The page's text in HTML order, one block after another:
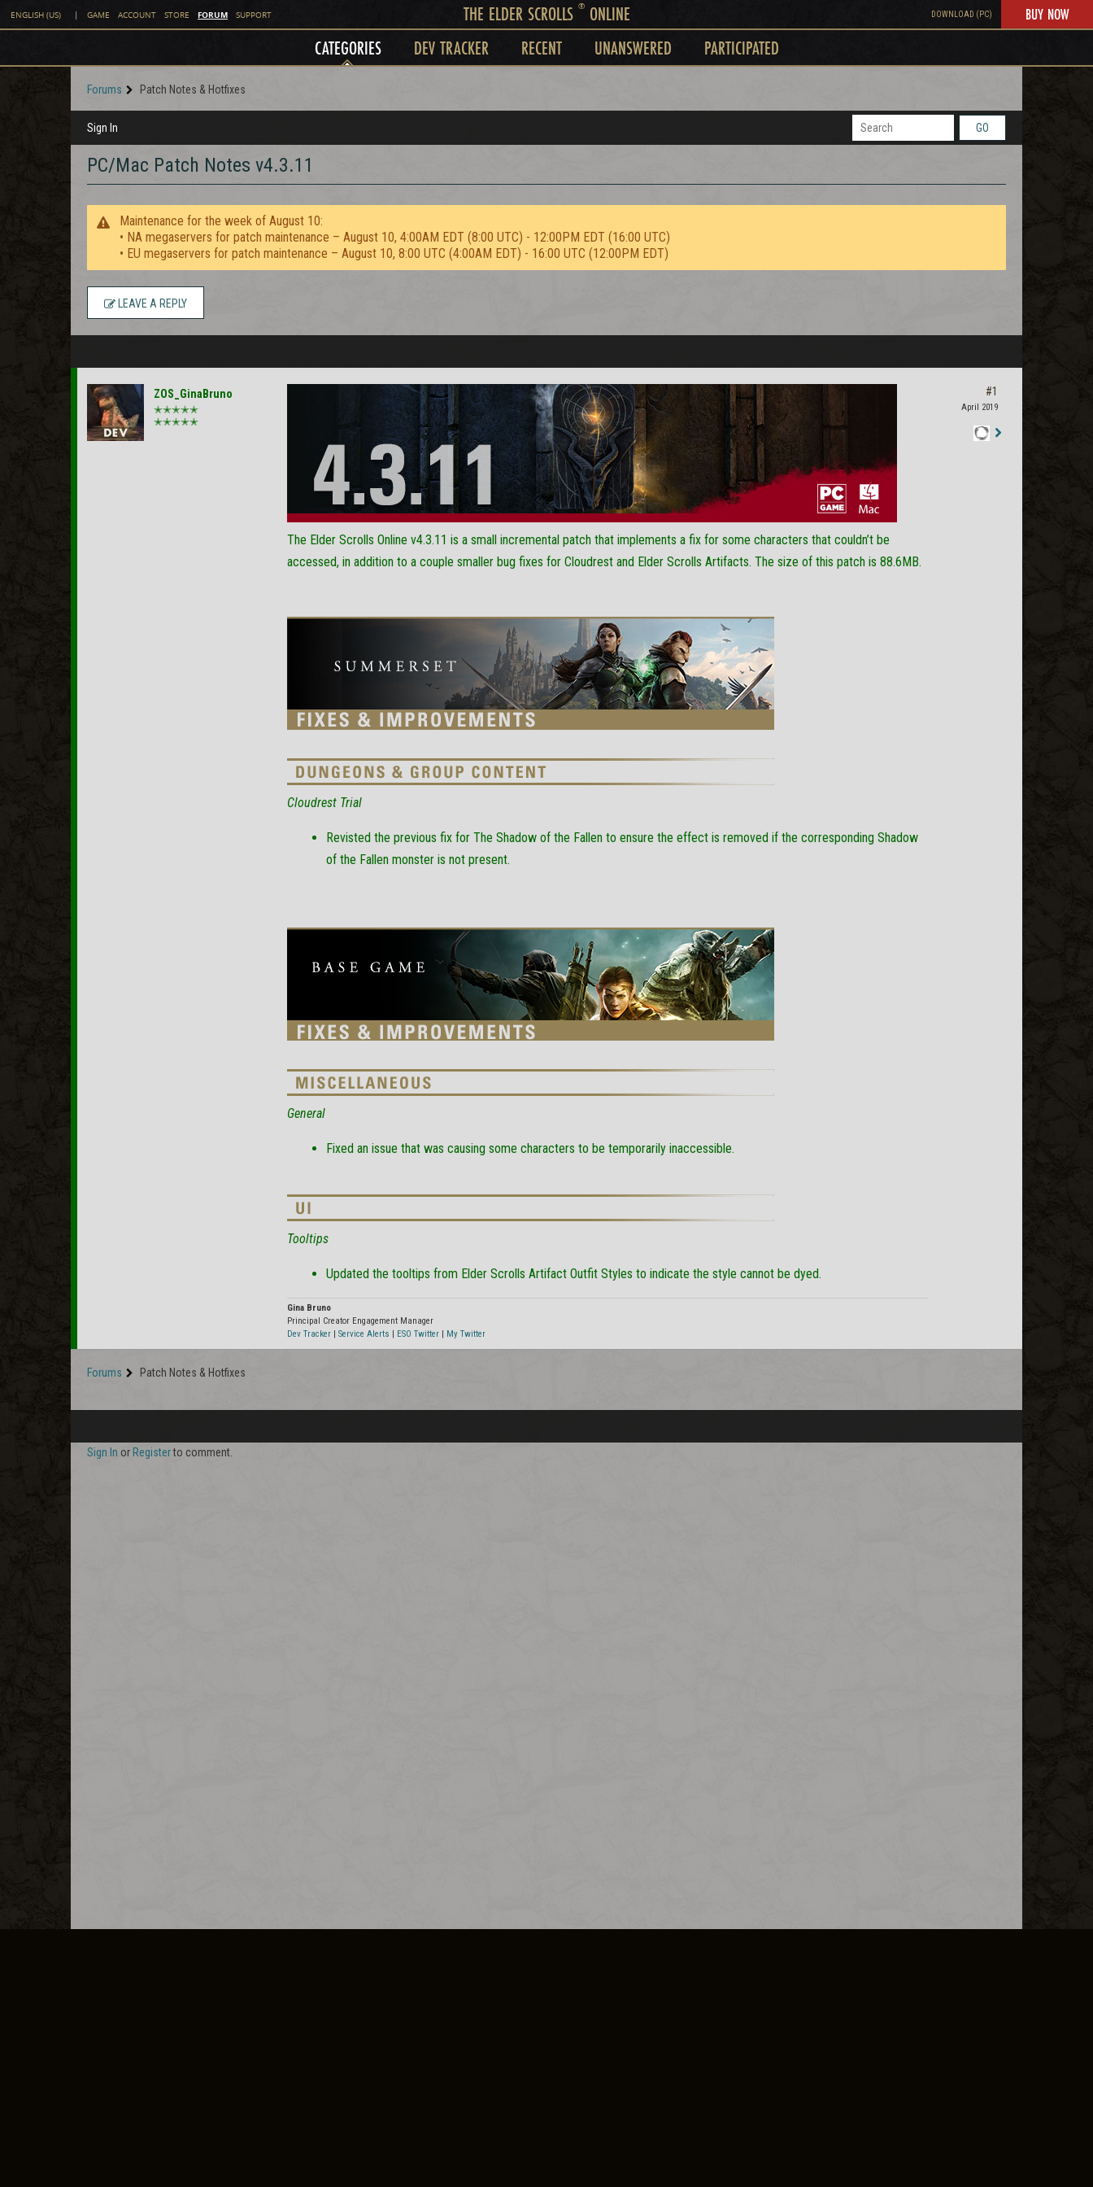
ENGLISH (US) | GAME ACCOUNT STORE FORUM SUPPORT THE ELDER SCROLLS ®ONLINE DOWNLOAD (PC) BUY NOW
CATEGORIES DEV TRACKER RECENT UNANSWERED PARTICIPATED
Forums Patch Notes & Hotfixes
Sign In GO
PC/Mac Patch Notes v4.3.11
Maintenance for the week of August 10:
• NA megaservers for patch maintenance – August 10, 4:00AM EDT (8:00 UTC) - 12:00PM EDT (16:00 UTC)
• EU megaservers for patch maintenance – August 10, 8:00 UTC (4:00AM EDT) - 16:00 UTC (12:00PM EDT)
LEAVE A REPLY
ZOS_GinaBruno
✭✭✭✭✭
✭✭✭✭✭
The Elder Scrolls Online v4.3.11 is a small incremental patch that implements a fix for some characters that couldn’t be
accessed, in addition to a couple smaller bug fixes for Cloudrest and Elder Scrolls Artifacts. The size of this patch is 88.6MB.
Cloudrest Trial
Revisted the previous fix for The Shadow of the Fallen to ensure the effect is removed if the corresponding Shadow
of the Fallen monster is not present.
General
Fixed an issue that was causing some characters to be temporarily inaccessible.
Tooltips
Updated the tooltips from Elder Scrolls Artifact Outfit Styles to indicate the style cannot be dyed.
Gina Bruno
Principal Creator Engagement Manager
Dev Tracker | Service Alerts | ESO Twitter | My Twitter
#1
April 2019
Forums Patch Notes & Hotfixes
Sign In or Registerto comment.